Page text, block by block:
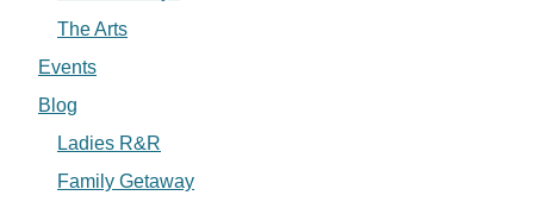
The Arts
Events
Blog
Ladies R&R
Family Getaway